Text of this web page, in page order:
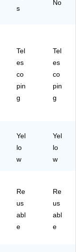
ste
(7
73
,
lo
w,
ck
(4
s
No
Tel
es
co
pin
g
Tel
es
co
pin
g
Yel
lo
w
Yel
lo
w
Re
us
abl
e
Re
us
abl
e